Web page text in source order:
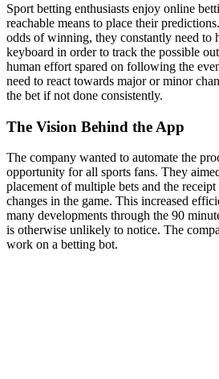
Sport betting enthusiasts enjoy online
reachable means to place their
odds of winning, they constantly need to
keyboard in order to track the possible
human effort spared on following the
need to react towards major or minor
the bet if not done consistently.
The Vision Behind the App
The company wanted to automate the
opportunity for all sports fans. They
placement of multiple bets and the
changes in the game. This increased
many developments through the 90
is otherwise unlikely to notice. The
work on a betting bot.